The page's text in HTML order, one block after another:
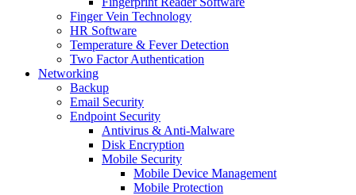
Finger Vein Technology
HR Software
Temperature & Fever Detection
Two Factor Authentication
Networking
Backup
Email Security
Endpoint Security
Antivirus & Anti-Malware
Disk Encryption
Mobile Security
Mobile Device Management
Mobile Protection